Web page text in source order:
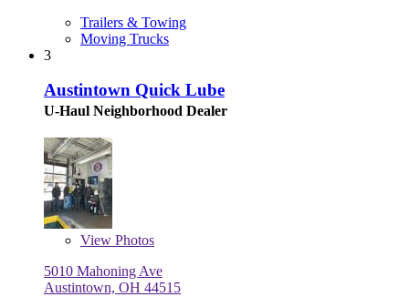
Trailers & Towing
Moving Trucks
3
Austintown Quick Lube
U-Haul Neighborhood Dealer
View Photos
5010 Mahoning Ave
Austintown, OH 44515